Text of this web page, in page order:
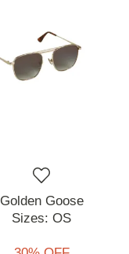
Golden Goose
Sizes: OS